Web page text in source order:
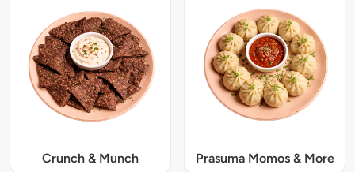
Crunch & Munch Prasuma Momos & More